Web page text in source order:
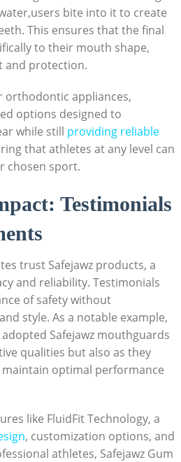
bite into it to create
This ensures that the final
to their mouth shape,
and protection.
orthodontic appliances,
options designed to
while still providing reliable
that athletes at any level can
chosen sport.
Testimonials
trust Safejawz products, a
and reliability. Testimonials
of safety without
style. As a notable example,
Safejawz mouthguards
qualities but also as they
optimal performance
like FluidFit Technology, a
, customization options, and
athletes, Safejawz Gum